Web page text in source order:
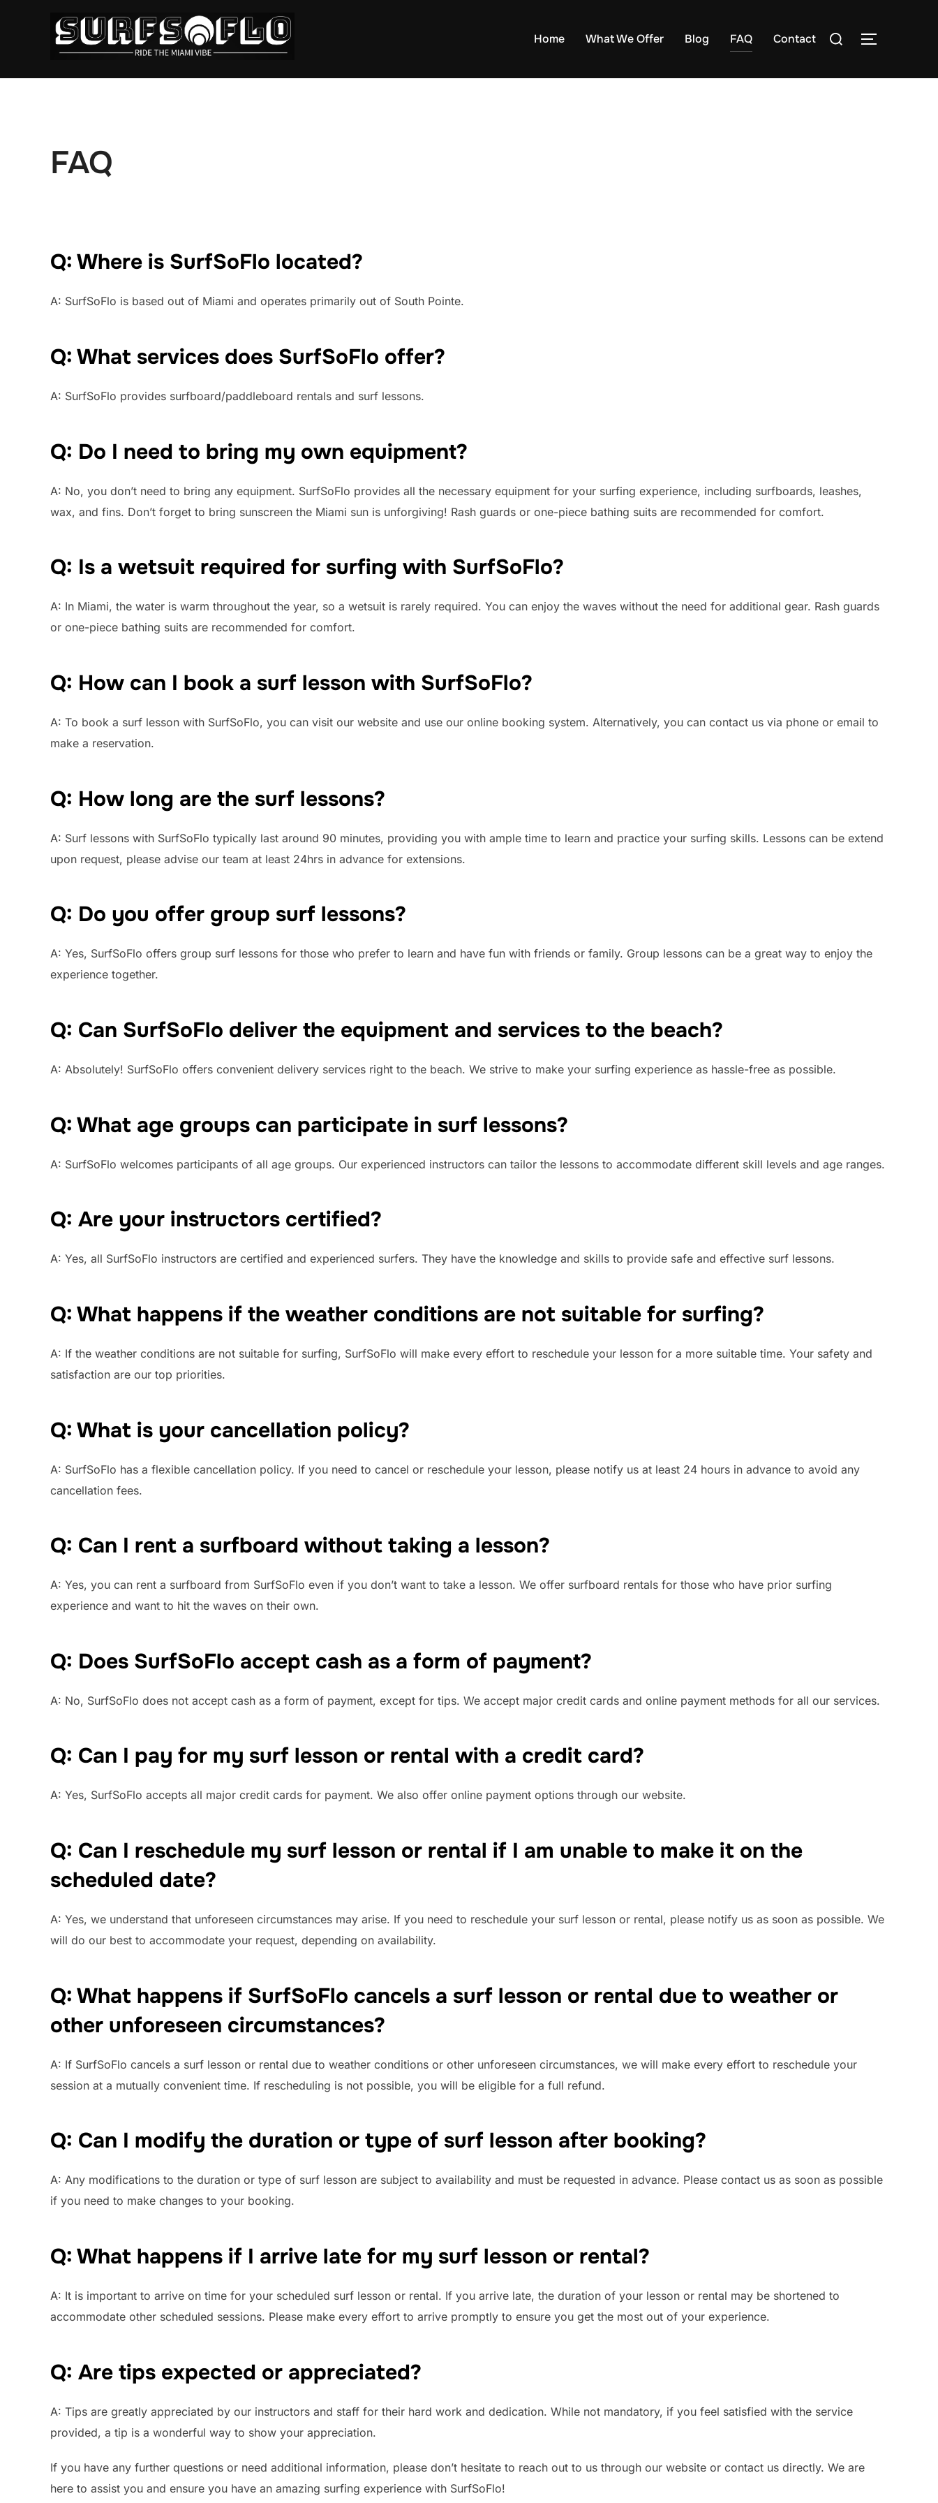
Home What We Offer Blog FAQ Contact
FAQ
Q: Where is SurfSoFlo located?
A: SurfSoFlo is based out of Miami and operates primarily out of South Pointe.
Q: What services does SurfSoFlo offer?
A: SurfSoFlo provides surfboard/paddleboard rentals and surf lessons.
Q: Do I need to bring my own equipment?
A: No, you don’t need to bring any equipment. SurfSoFlo provides all the necessary equipment for your surfing experience, including surfboards, leashes,
wax, and fins. Don’t forget to bring sunscreen the Miami sun is unforgiving! Rash guards or one-piece bathing suits are recommended for comfort.
Q: Is a wetsuit required for surfing with SurfSoFlo?
A: In Miami, the water is warm throughout the year, so a wetsuit is rarely required. You can enjoy the waves without the need for additional gear. Rash guards
or one-piece bathing suits are recommended for comfort.
Q: How can I book a surf lesson with SurfSoFlo?
A: To book a surf lesson with SurfSoFlo, you can visit our website and use our online booking system. Alternatively, you can contact us via phone or email to
make a reservation.
Q: How long are the surf lessons?
A: Surf lessons with SurfSoFlo typically last around 90 minutes, providing you with ample time to learn and practice your surfing skills. Lessons can be extend
upon request, please advise our team at least 24hrs in advance for extensions.
Q: Do you offer group surf lessons?
A: Yes, SurfSoFlo offers group surf lessons for those who prefer to learn and have fun with friends or family. Group lessons can be a great way to enjoy the
experience together.
Q: Can SurfSoFlo deliver the equipment and services to the beach?
A: Absolutely! SurfSoFlo offers convenient delivery services right to the beach. We strive to make your surfing experience as hassle-free as possible.
Q: What age groups can participate in surf lessons?
A: SurfSoFlo welcomes participants of all age groups. Our experienced instructors can tailor the lessons to accommodate different skill levels and age ranges.
Q: Are your instructors certified?
A: Yes, all SurfSoFlo instructors are certified and experienced surfers. They have the knowledge and skills to provide safe and effective surf lessons.
Q: What happens if the weather conditions are not suitable for surfing?
A: If the weather conditions are not suitable for surfing, SurfSoFlo will make every effort to reschedule your lesson for a more suitable time. Your safety and
satisfaction are our top priorities.
Q: What is your cancellation policy?
A: SurfSoFlo has a flexible cancellation policy. If you need to cancel or reschedule your lesson, please notify us at least 24 hours in advance to avoid any
cancellation fees.
Q: Can I rent a surfboard without taking a lesson?
A: Yes, you can rent a surfboard from SurfSoFlo even if you don’t want to take a lesson. We offer surfboard rentals for those who have prior surfing
experience and want to hit the waves on their own.
Q: Does SurfSoFlo accept cash as a form of payment?
A: No, SurfSoFlo does not accept cash as a form of payment, except for tips. We accept major credit cards and online payment methods for all our services.
Q: Can I pay for my surf lesson or rental with a credit card?
A: Yes, SurfSoFlo accepts all major credit cards for payment. We also offer online payment options through our website.
Q: Can I reschedule my surf lesson or rental if I am unable to make it on the
scheduled date?
A: Yes, we understand that unforeseen circumstances may arise. If you need to reschedule your surf lesson or rental, please notify us as soon as possible. We
will do our best to accommodate your request, depending on availability.
Q: What happens if SurfSoFlo cancels a surf lesson or rental due to weather or
other unforeseen circumstances?
A: If SurfSoFlo cancels a surf lesson or rental due to weather conditions or other unforeseen circumstances, we will make every effort to reschedule your
session at a mutually convenient time. If rescheduling is not possible, you will be eligible for a full refund.
Q: Can I modify the duration or type of surf lesson after booking?
A: Any modifications to the duration or type of surf lesson are subject to availability and must be requested in advance. Please contact us as soon as possible
if you need to make changes to your booking.
Q: What happens if I arrive late for my surf lesson or rental?
A: It is important to arrive on time for your scheduled surf lesson or rental. If you arrive late, the duration of your lesson or rental may be shortened to
accommodate other scheduled sessions. Please make every effort to arrive promptly to ensure you get the most out of your experience.
Q: Are tips expected or appreciated?
A: Tips are greatly appreciated by our instructors and staff for their hard work and dedication. While not mandatory, if you feel satisfied with the service
provided, a tip is a wonderful way to show your appreciation.
If you have any further questions or need additional information, please don’t hesitate to reach out to us through our website or contact us directly. We are
here to assist you and ensure you have an amazing surfing experience with SurfSoFlo!